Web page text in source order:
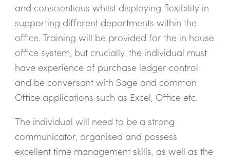
and conscientious whilst displaying flexibility in
supporting different departments within the
office. Training will be provided for the in house
office system, but crucially, the individual must
have experience of purchase ledger control
and be conversant with Sage and common
Office applications such as Excel, Office etc.
The individual will need to be a strong
communicator, organised and possess
excellent time management skills, as well as the